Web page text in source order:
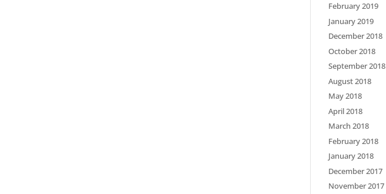
February 2019
January 2019
December 2018
October 2018
September 2018
August 2018
May 2018
April 2018
March 2018
February 2018
January 2018
December 2017
November 2017